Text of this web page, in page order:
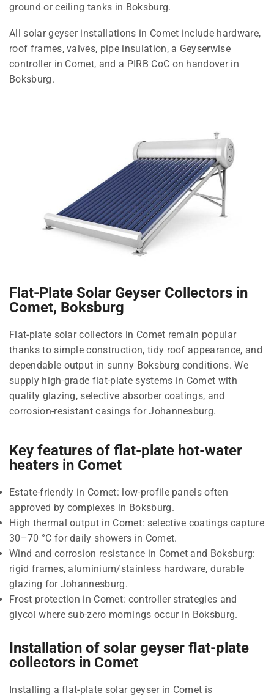
ground or ceiling tanks in Boksburg.
All solar geyser installations in Comet include hardware,
roof frames, valves, pipe insulation, a Geyserwise
controller in Comet, and a PIRB CoC on handover in
Boksburg.
Flat-Plate Solar Geyser Collectors in
Comet, Boksburg
Flat-plate solar collectors in Comet remain popular
thanks to simple construction, tidy roof appearance, and
dependable output in sunny Boksburg conditions. We
supply high-grade flat-plate systems in Comet with
quality glazing, selective absorber coatings, and
corrosion-resistant casings for Johannesburg.
Key features of flat-plate hot-water
heaters in Comet
Estate-friendly in Comet: low-profile panels often
approved by complexes in Boksburg.
High thermal output in Comet: selective coatings capture
30–70 °C for daily showers in Comet.
Wind and corrosion resistance in Comet and Boksburg:
rigid frames, aluminium/stainless hardware, durable
glazing for Johannesburg.
Frost protection in Comet: controller strategies and
glycol where sub-zero mornings occur in Boksburg.
Installation of solar geyser flat-plate
collectors in Comet
Installing a flat-plate solar geyser in Comet is